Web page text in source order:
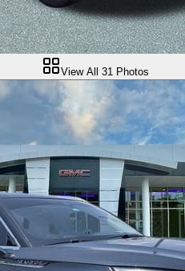
View All 31 Photos